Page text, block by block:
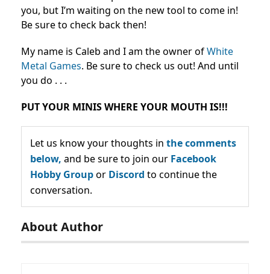
you, but I’m waiting on the new tool to come in!
Be sure to check back then!
My name is Caleb and I am the owner ofWhite
Metal Games. Be sure to check us out! And until
you do . . .
PUT YOUR MINIS WHERE YOUR MOUTH IS!!!
Let us know your thoughts in the comments
below, and be sure to join our Facebook
Hobby Groupor Discord to continue the
conversation.
About Author